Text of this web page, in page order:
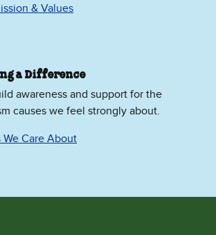
& Values
a Difference
awareness and support for the
causes we feel strongly about.
We Care About